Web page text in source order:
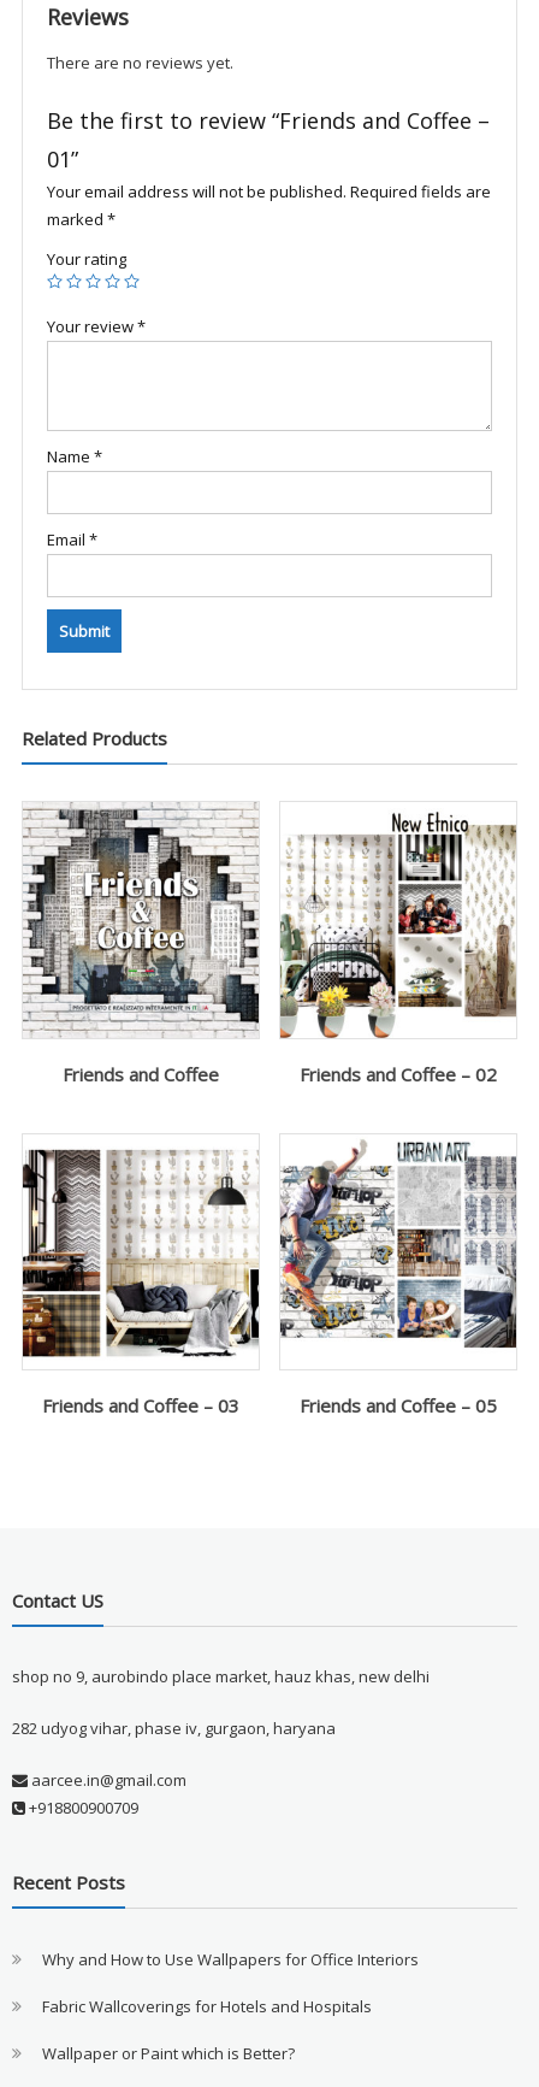
Reviews
There are no reviews yet.
Be the first to review “Friends and Coffee –
01”
Your email address will not be published. Required fields are
marked *
Your rating
Your review*
Name *
Email *
Related Products
Friends and Coffee Friends and Coffee – 02
Friends and Coffee – 03 Friends and Coffee – 05
Contact US
shop no 9, aurobindo place market, hauz khas, new delhi
282 udyog vihar, phase iv, gurgaon, haryana
aarcee.in@gmail.com
+918800900709
Recent Posts
Why and How to Use Wallpapers for Office Interiors
Fabric Wallcoverings for Hotels and Hospitals
Wallpaper or Paint which is Better?